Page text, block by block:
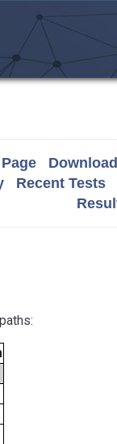
Recent Tests